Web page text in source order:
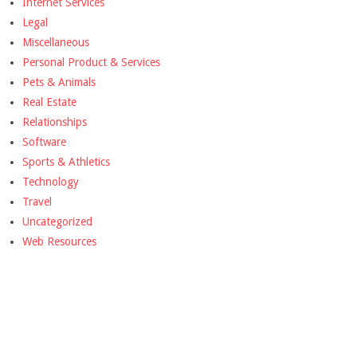
Legal
Miscellaneous
Personal Product & Services
Pets & Animals
Real Estate
Relationships
Software
Sports & Athletics
Technology
Travel
Uncategorized
Web Resources